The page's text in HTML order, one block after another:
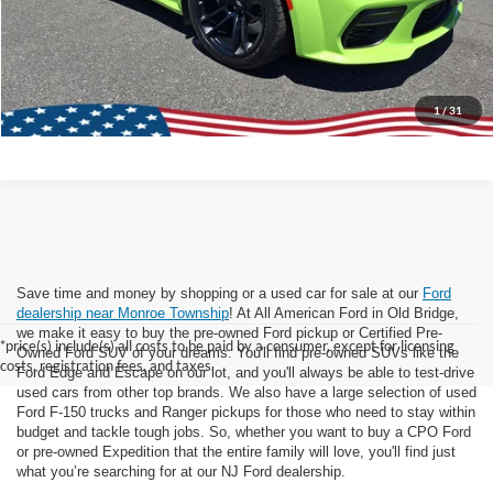
1/31
Lock In Today's Price
*price(s) include(s) all costs to be paid by a consumer, except for licensing
costs, registration fees, and taxes.
Save time and money by shopping or a used car for sale at our Ford
dealership near Monroe Township! At All American Ford in Old Bridge,
we make it easy to buy the pre-owned Ford pickup or Certified Pre-
Owned Ford SUV of your dreams. You'll find pre-owned SUVs like the
Ford Edge and Escape on our lot, and you'll always be able to test-drive
used cars from other top brands. We also have a large selection of used
Ford F-150 trucks and Ranger pickups for those who need to stay within
budget and tackle tough jobs. So, whether you want to buy a CPO Ford
or pre-owned Expedition that the entire family will love, you'll find just
what you’re searching for at our NJ Ford dealership.